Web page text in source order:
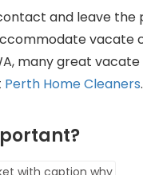
and leave
vacate
many great
Perth Home Cleaners.